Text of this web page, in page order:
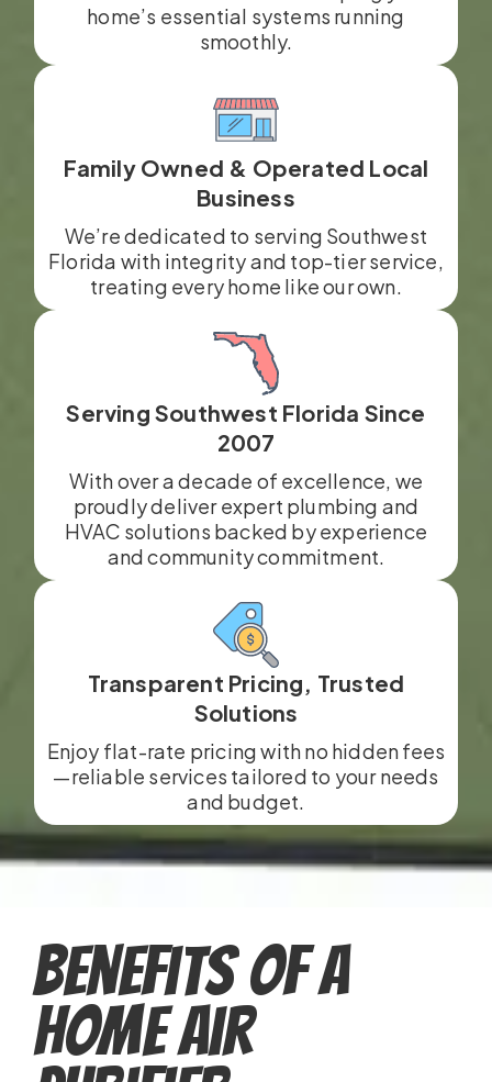
home’s essential systems running
smoothly.
Family Owned & Operated Local
Business
We’re dedicated to serving Southwest
Florida with integrity and top-tier service,
treating every home like our own.
Serving Southwest Florida Since
2007
With over a decade of excellence, we
proudly deliver expert plumbing and
HVAC solutions backed by experience
and community commitment.
Transparent Pricing, Trusted
Solutions
Enjoy flat-rate pricing with no hidden fees
—reliable services tailored to your needs
and budget.
Benefits of a
Home Air